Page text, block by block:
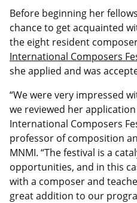
Before beginning her
chance to get acquainted
the eight resident
International Composers
she applied and was
“We were very impressed
we reviewed her
International Composers
professor of composition
MNMI. “The festival is a
opportunities, and in this
with a composer and
great addition to our